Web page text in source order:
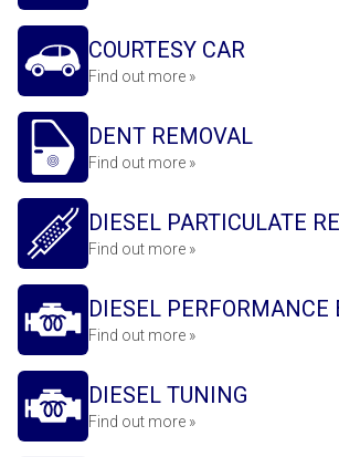
COURTESY CAR
Find out more »
DENT REMOVAL
Find out more »
DIESEL PARTICULATE
Find out more »
DIESEL PERFORMANCE
Find out more »
DIESEL TUNING
Find out more »